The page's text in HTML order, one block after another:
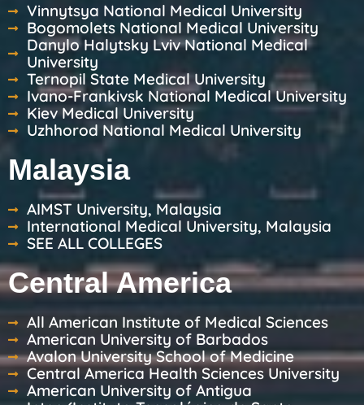
Vinnytsya National Medical University
Bogomolets National Medical University
Danylo Halytsky Lviv National Medical
University
Ternopil State Medical University
Ivano-Frankivsk National Medical University
Kiev Medical University
Uzhhorod National Medical University
Malaysia
AIMST University, Malaysia
International Medical University, Malaysia
SEE ALL COLLEGES
Central America
All American Institute of Medical Sciences
American University of Barbados
Avalon University School of Medicine
Central America Health Sciences University
American University of Antigua